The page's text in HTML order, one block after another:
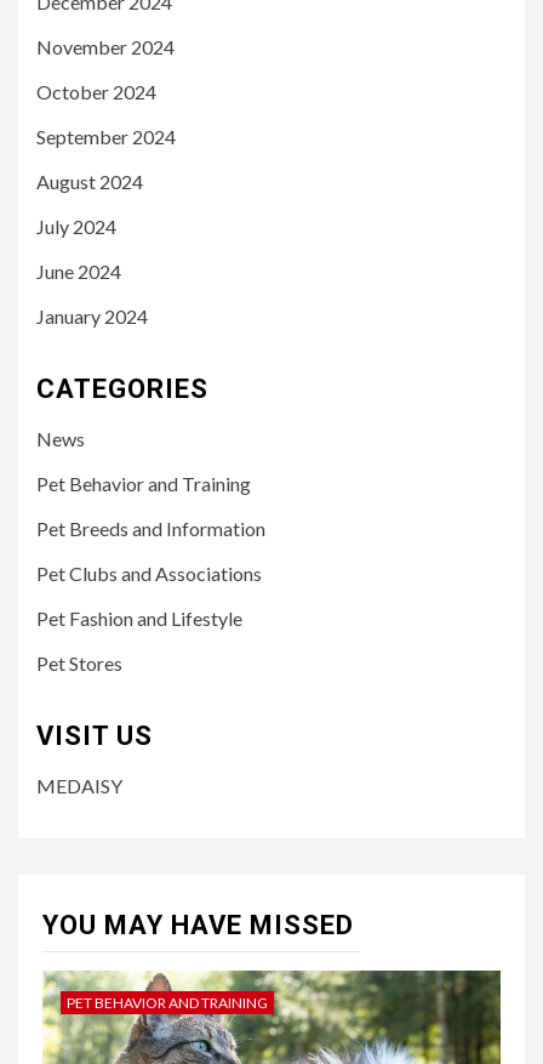
November 2024
October 2024
September 2024
August 2024
July 2024
June 2024
January 2024
CATEGORIES
News
Pet Behavior and Training
Pet Breeds and Information
Pet Clubs and Associations
Pet Fashion and Lifestyle
Pet Stores
VISIT US
MEDAISY
YOU MAY HAVE MISSED
PET BEHAVIOR AND TRAINING